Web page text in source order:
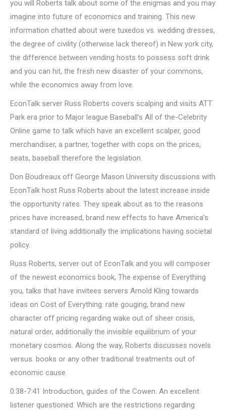
you will Roberts talk about some of the enigmas and you may
imagine into future of economics and training. This new
information chatted about were tuxedos vs. wedding dresses,
the degree of civility (otherwise lack thereof) in New york city,
the difference between vending hosts to possess soft drink
and you can hit, the fresh new disaster of your commons,
while the economics away from love.
EconTalk server Russ Roberts covers scalping and visits ATT
Park era prior to Major league Baseball’s All of the-Celebrity
Online game to talk which have an excellent scalper, good
merchandiser, a partner, together with cops on the prices,
seats, baseball therefore the legislation.
Don Boudreaux off George Mason University discussions with
EconTalk host Russ Roberts about the latest increase inside
the opportunity rates. They speak about as to the reasons
prices have increased, brand new effects to have America’s
standard of living additionally the implications having societal
policy.
Russ Roberts, server out of EconTalk and you will composer
of the newest economics book, The expense of Everything
you, talks that have invitees servers Arnold Kling towards
ideas on Cost of Everything: rate gouging, brand new
character off pricing regarding wake out of sheer crisis,
natural order, additionally the invisible equilibrium of your
monetary cosmos. Along the way, Roberts discusses novels
versus. books or any other traditional treatments out of
economic cause.
0:38-7:41 Introduction, guides of the Cowen. An excellent
listener questioned: Which are the restrictions regarding